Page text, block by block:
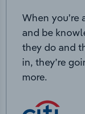
When
and be
they do and
in, they’re
more.